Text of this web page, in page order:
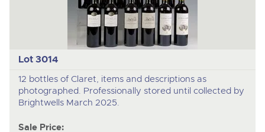
Lot 3014
12 bottles of Claret, items and descriptions as
photographed. Professionally stored until collected by
Brightwells March 2025.
Sale Price: